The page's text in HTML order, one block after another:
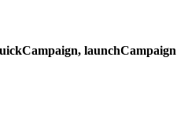
launchCampaign